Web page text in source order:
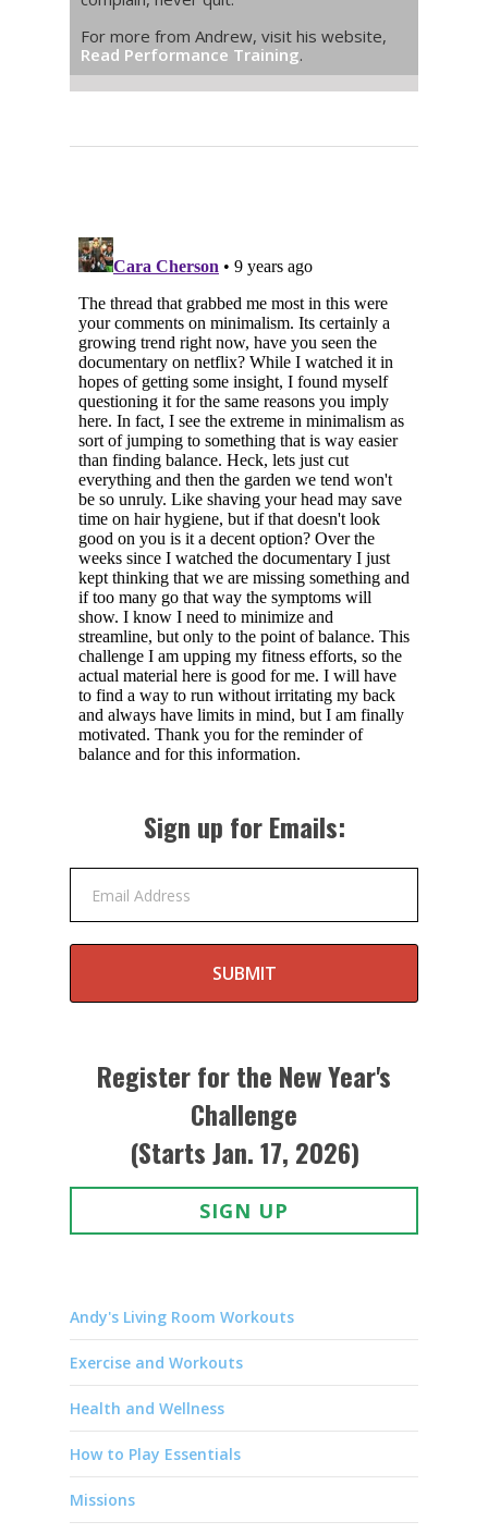
For more from Andrew, visit his website,
Read Performance Training.
Sign up for Emails:
Email Address
SUBMIT
Register for the New Year's
Challenge
(Starts Jan. 17, 2026)
SIGN UP
Andy's Living Room Workouts
Exercise and Workouts
Health and Wellness
How to Play Essentials
Missions